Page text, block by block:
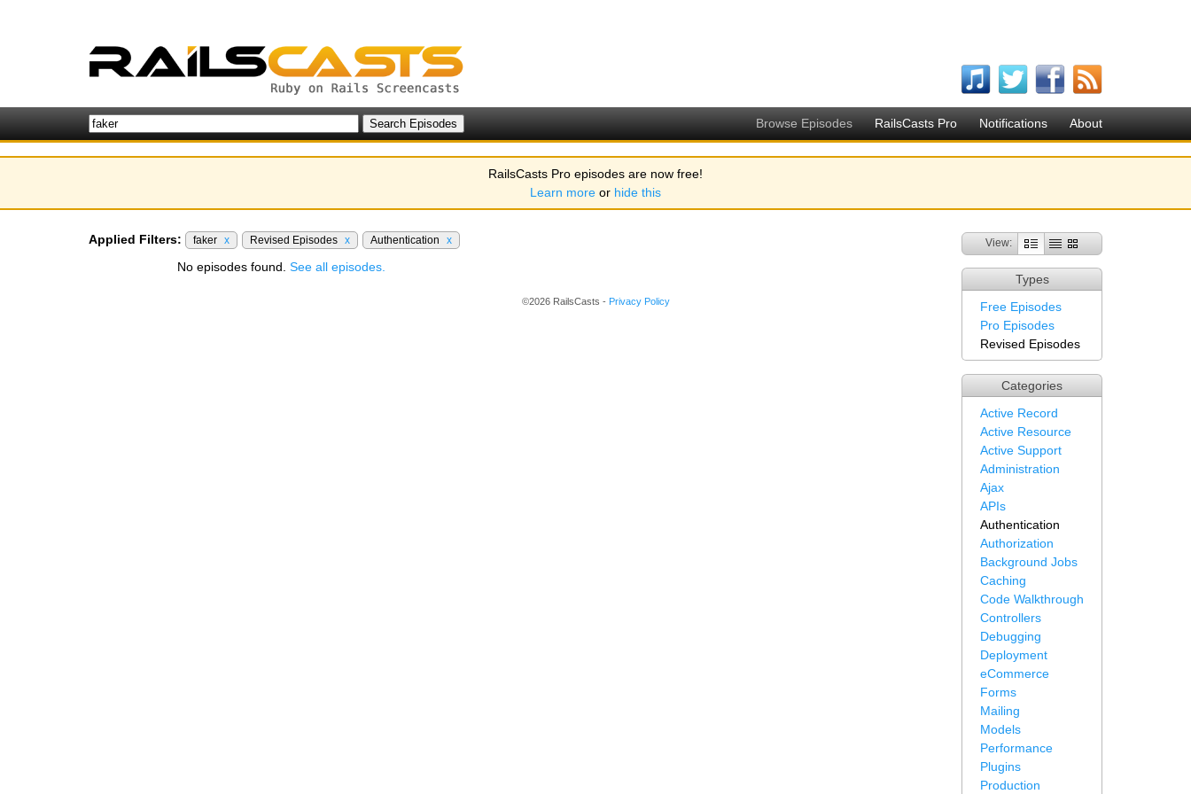
Browse Episodes RailsCasts Pro Notifications About
RailsCasts Pro episodes are now free!
Learn more or hide this
View:
Types
Free Episodes
Pro Episodes
Revised Episodes
Categories
Active Record
Active Resource
Active Support
Administration
Ajax
APIs
Authentication
Authorization
Background Jobs
Caching
Code Walkthrough
Controllers
Debugging
Deployment
eCommerce
Forms
Mailing
Models
Performance
Plugins
Production
Applied Filters: faker x Revised Episodes x Authentication x
No episodes found. See all episodes.
©2026 RailsCasts - Privacy Policy